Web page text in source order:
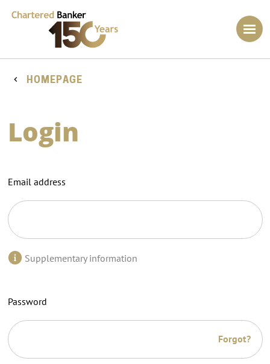
HOMEPAGE
Login
Email address
Supplementary information
Password
Forgot?